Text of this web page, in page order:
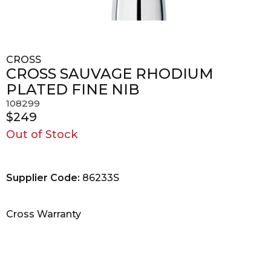
CROSS
CROSS SAUVAGE RHODIUM
PLATED FINE NIB
108299
$249
Out of Stock
Supplier Code: 86233S
Cross Warranty